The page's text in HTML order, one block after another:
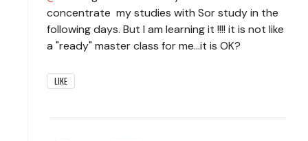
concentrate my studies with Sor study in the
following days. But I am learning it !!!! it is not like
a "ready" master class for me...it is OK?
LIKE